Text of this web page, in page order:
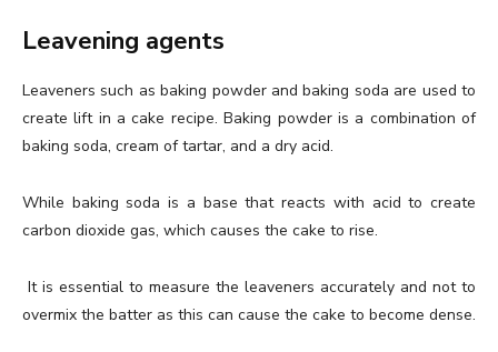
Leavening agents
Leaveners such as baking powder and baking soda are used to
create lift in a cake recipe. Baking powder is a combination of
baking soda, cream of tartar, and a dry acid.
While baking soda is a base that reacts with acid to create
carbon dioxide gas, which causes the cake to rise.
It is essential to measure the leaveners accurately and not to
overmix the batter as this can cause the cake to become dense.